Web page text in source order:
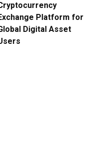
Platform for
Digital Asset